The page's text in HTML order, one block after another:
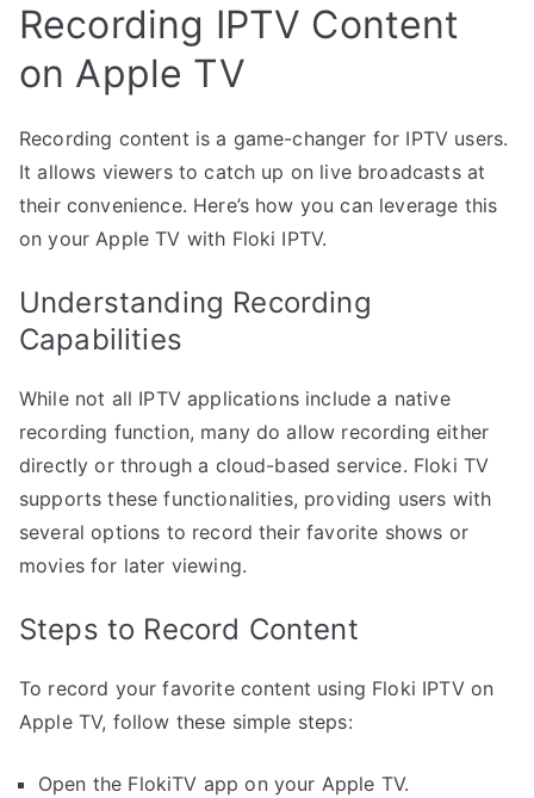
Recording IPTV Content
on Apple TV
Recording content is a game-changer for IPTV users.
It allows viewers to catch up on live broadcasts at
their convenience. Here’s how you can leverage this
on your Apple TV with Floki IPTV.
Understanding Recording
Capabilities
While not all IPTV applications include a native
recording function, many do allow recording either
directly or through a cloud-based service. Floki TV
supports these functionalities, providing users with
several options to record their favorite shows or
movies for later viewing.
Steps to Record Content
To record your favorite content using Floki IPTV on
Apple TV, follow these simple steps:
Open the FlokiTV app on your Apple TV.